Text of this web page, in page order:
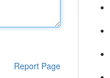
Report Page